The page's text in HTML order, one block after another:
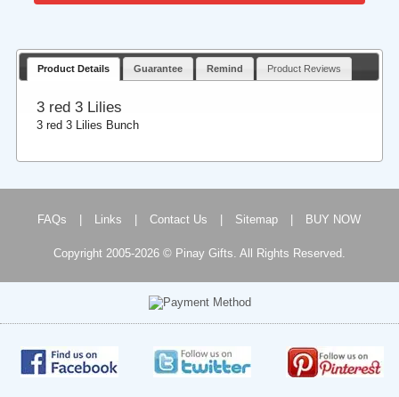
Product Details Guarantee Remind Product Reviews
3 red 3 Lilies
3 red 3 Lilies Bunch
FAQs Links Contact Us Sitemap BUY NOW
Copyright 2005-2026 © Pinay Gifts. All Rights Reserved.